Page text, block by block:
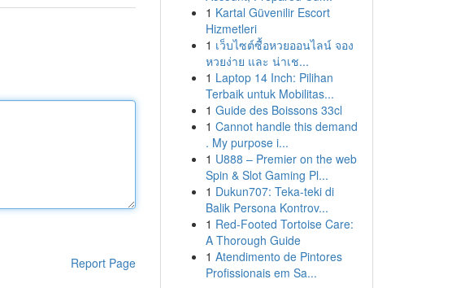
Report Page
1 Kartal Güvenilir Escort
Hizmetleri
1 เว็บไซต์ซื้อหวยออนไลน์ จอง
หวยง่าย และ น่าเช...
1 Laptop 14 Inch: Pilihan
Terbaik untuk Mobilitas...
1 Guide des Boissons 33cl
1 Cannot handle this demand
. My purpose i...
1 U888 – Premier on the web
Spin & Slot Gaming Pl...
1 Dukun707: Teka-teki di
Balik Persona Kontrov...
1 Red-Footed Tortoise Care:
A Thorough Guide
1 Atendimento de Pintores
Profissionais em Sa...